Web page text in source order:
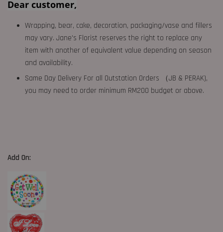
Dear customer,
Wrapping, bear, cake, decoration, packaging/vase and fillers
may vary. Jane's Florist reserves the right to replace any
item with another of equivalent value depending on season
and availability.
Same Day Delivery For all Outstation Orders （JB & PERAK),
you may need to order minimum RM200 budget or above.
Add On: